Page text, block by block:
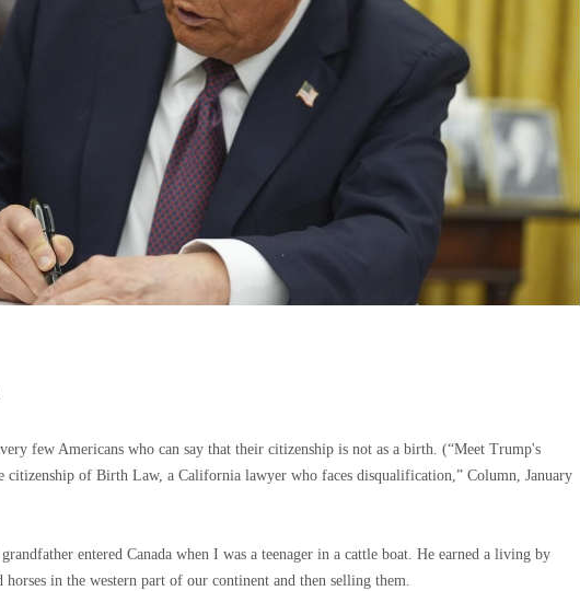
few Americans who can say that their citizenship is not as a birth. (“Meet Trump's
citizenship of Birth Law, a California lawyer who faces disqualification,” Column, January
entered Canada when I was a teenager in a cattle boat. He earned a living by
in the western part of our continent and then selling them.